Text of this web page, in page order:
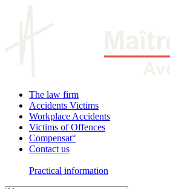
The law firm
Accidents Victims
Workplace Accidents
Victims of Offences
Compensat°
Contact us
Practical information